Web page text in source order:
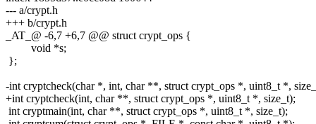
--- a/crypt.h
+++ b/crypt.h
_AT_@ -6,7 +6,7 @@ struct crypt_ops {
void *s;
};
-int cryptcheck(char *, int, char **, struct crypt_ops *, uint8_t *,
+int cryptcheck(int, char **, struct crypt_ops *, uint8_t *, size_t);
int cryptmain(int, char **, struct crypt_ops *, uint8_t *, size_t);